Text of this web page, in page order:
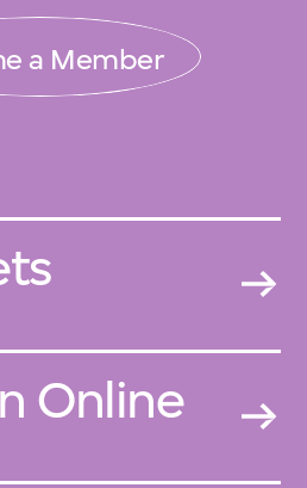
a Member
Online